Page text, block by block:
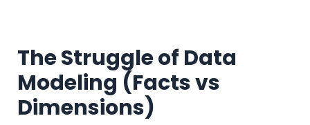
The Struggle of Data
Modeling (Facts vs
Dimensions)